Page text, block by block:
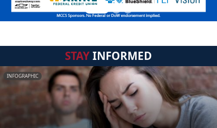
STAYINFORMED
INFOGRAPHIC